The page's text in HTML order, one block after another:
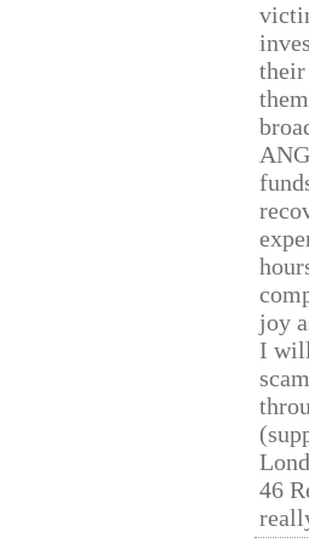
their
joy
I
46